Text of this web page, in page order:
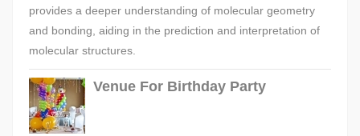
provides a deeper understanding of molecular geometry
and bonding, aiding in the prediction and interpretation of
molecular structures.
Venue For Birthday Party